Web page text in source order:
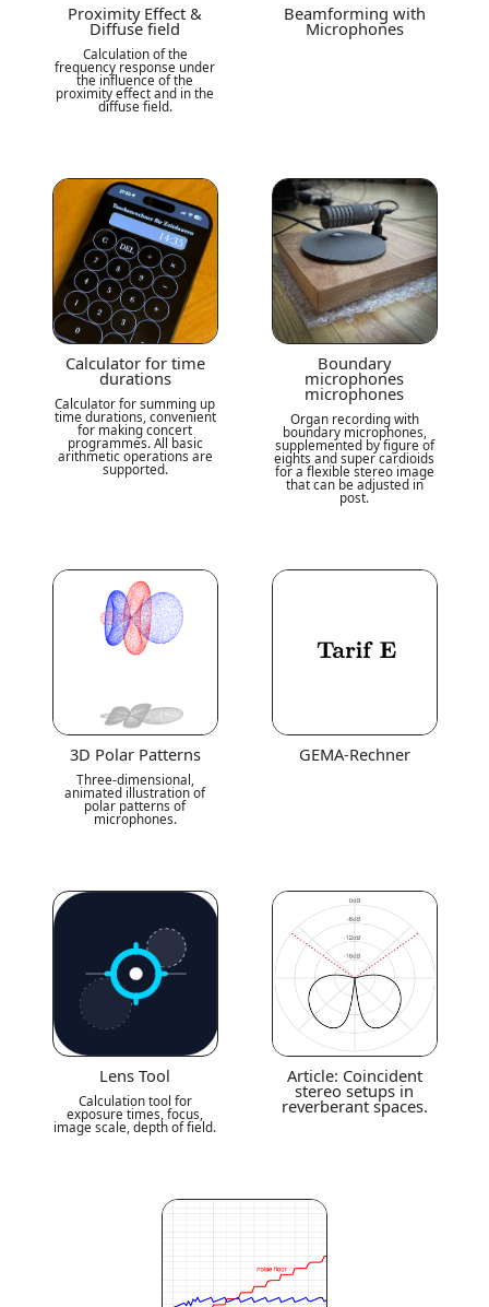
Proximity Effect &
Diffuse field
Calculation of the
frequency response under
the influence of the
proximity effect and in the
diffuse field.
Beamforming with
Microphones
Calculator for time
durations
Calculator for summing up
time durations, convenient
for making concert
programmes. All basic
arithmetic operations are
supported.
Boundary
microphones
microphones
Organ recording with
boundary microphones,
supplemented by figure of
eights and super cardioids
for a flexible stereo image
that can be adjusted in
post.
3D Polar Patterns
Three-dimensional,
animated illustration of
polar patterns of
microphones.
GEMA-Rechner
Lens Tool
Calculation tool for
exposure times, focus,
image scale, depth of field.
Article: Coincident
stereo setups in
reverberant spaces.